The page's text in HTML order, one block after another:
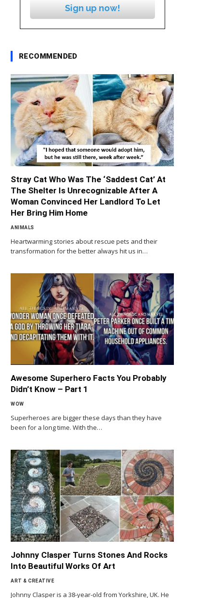
Sign up now!
RECOMMENDED
Stray Cat Who Was The ‘Saddest Cat’ At
The Shelter Is Unrecognizable After A
Woman Convinced Her Landlord To Let
Her Bring Him Home
ANIMALS
Heartwarming stories about rescue pets and their
transformation for the better always hit us in…
Awesome Superhero Facts You Probably
Didn’t Know – Part 1
WOW
Superheroes are bigger these days than they have
been for a long time. With the…
Johnny Clasper Turns Stones And Rocks
Into Beautiful Works Of Art
ART & CREATIVE
Johnny Clasper is a 38-year-old from Yorkshire, UK. He